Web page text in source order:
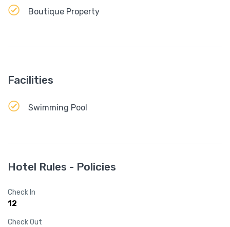
Boutique Property
Facilities
Swimming Pool
Hotel Rules - Policies
Check In
12
Check Out